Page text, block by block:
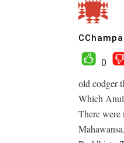
CChampa
0
old codger
Which
There were